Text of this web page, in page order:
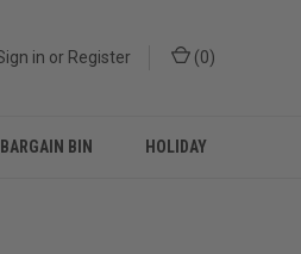
in or Register (0)
BARGAIN BIN HOLIDAY